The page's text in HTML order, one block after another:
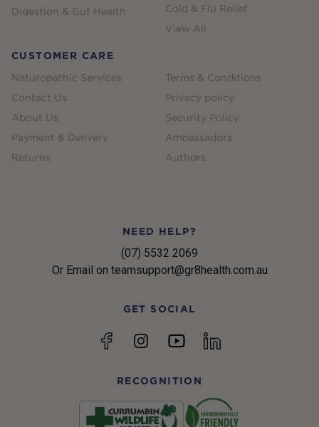
Digestion & Gut Health
Cold & Flu Relief
View All
CUSTOMER CARE
Naturopathic Services
Contact Us
About Us
Payment & Delivery
Returns
Terms & Conditions
Privacy policy
Security Policy
Ambassadors
Authors
NEED HELP?
(07) 5532 2069
Or Email on teamsupport@gr8health.com.au
GET SOCIAL
FacebookInstagramYouTubelinkedin
RECOGNITION